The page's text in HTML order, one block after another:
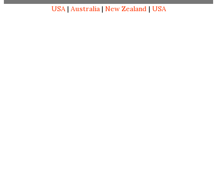
USA| Australia| New Zealand | USA